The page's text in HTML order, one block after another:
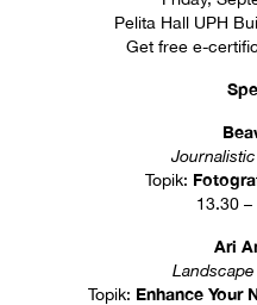
Pelita Hall UPH
Get free e-
Topik:
13.30
Ari
Topik: Enhance Your